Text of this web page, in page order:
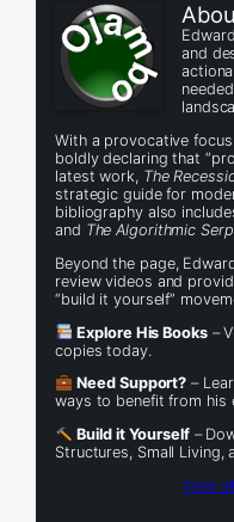
and
With a provocative
boldly declaring that
latest work, The
strategic guide for
bibliography also
and The Algorithmic
Beyond the page,
review videos and
“build it yourself”
Explore His Books–
copies today.
Need Support? –
ways to benefit from his
Build it Yourself–
Structures, Small Living,
View